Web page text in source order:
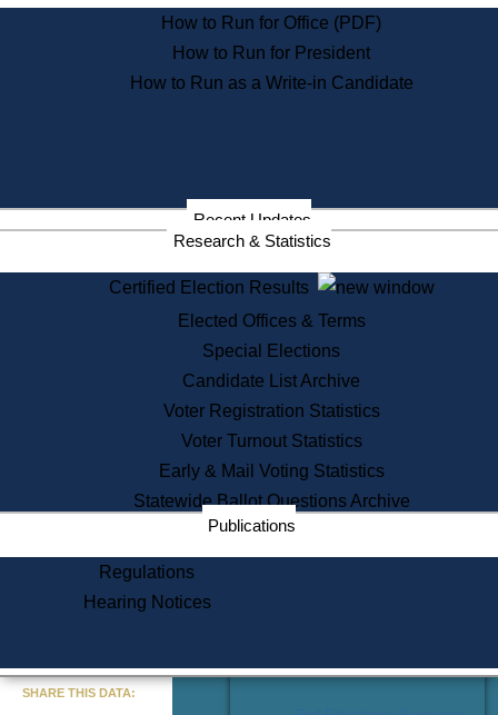
Massachusetts Historical
Commission Publications
Public Notices
Information Service Commission
Services
State House Tours
Voter Registration
One Day Solemnzation
Lobbyist Public Search
Corporate Filings
Appeal a Public Records Denial
Learning
Did You Know?
How to Run for Office (PDF)
How to Run for President
How to Run as a Write-in Candidate
Recent Updates
Research & Statistics
Certified Election Results
Elected Offices & Terms
Special Elections
Candidate List Archive
Voter Registration Statistics
Voter Turnout Statistics
Early & Mail Voting Statistics
Statewide Ballot Questions Archive
Publications
Regulations
Hearing Notices
SHARE THIS DATA: